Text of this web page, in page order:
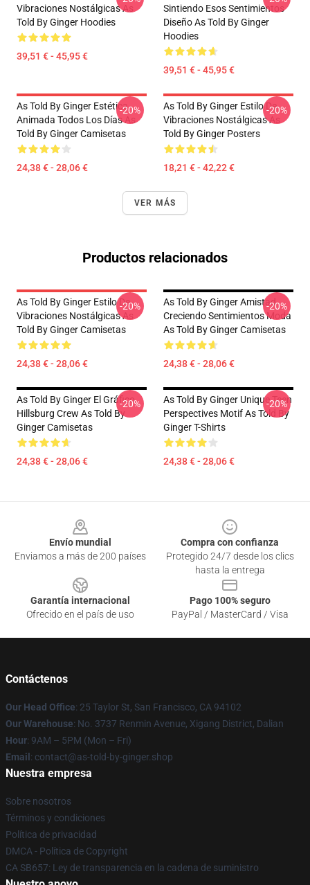
Vibraciones Nostálgicas As
Told By Ginger Hoodies
39,51 € - 45,95 €
Sintiendo Esos Sentimientos
Diseño As Told By Ginger
Hoodies
39,51 € - 45,95 €
As Told By Ginger Estética
Animada Todos Los Días As
Told By Ginger Camisetas
24,38 € - 28,06 €
-20%
As Told By Ginger Estilo De
Vibraciones Nostálgicas As
Told By Ginger Posters
18,21 € - 42,22 €
-20%
VER MÁS
Productos relacionados
As Told By Ginger Estilo De
Vibraciones Nostálgicas As
Told By Ginger Camisetas
24,38 € - 28,06 €
-20%
As Told By Ginger Amistad
Creciendo Sentimientos Moda
As Told By Ginger Camisetas
24,38 € - 28,06 €
-20%
As Told By Ginger El Gráfico
Hillsburg Crew As Told By
Ginger Camisetas
24,38 € - 28,06 €
-20%
As Told By Ginger Unique Teen
Perspectives Motif As Told By
Ginger T-Shirts
24,38 € - 28,06 €
-20%
Envío mundial
Enviamos a más de 200 países
Compra con confianza
Protegido 24/7 desde los clics
hasta la entrega
Garantía internacional
Ofrecido en el país de uso
Pago 100% seguro
PayPal / MasterCard / Visa
Contáctenos
Our Head Office: 25 Taylor St, San Francisco, CA 94102
Our Warehouse: No. 3737 Renmin Avenue, Xigang District, Dalian
Hour: 9AM – 5PM (Mon – Fri)
Email : contact@as-told-by-ginger.shop
Nuestra empresa
Sobre nosotros
Términos y condiciones
Política de privacidad
DMCA - Política de Copyright
CA SB657: Ley de transparencia en la cadena de suministro